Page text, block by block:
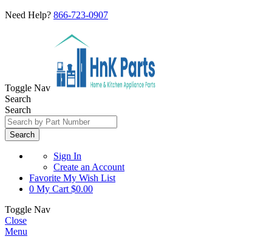
Need Help? 866-723-0907
Toggle Nav
Search
Search
Search
Sign In
Create an Account
Favorite My Wish List
0 My Cart $0.00
Toggle Nav
Close
Menu